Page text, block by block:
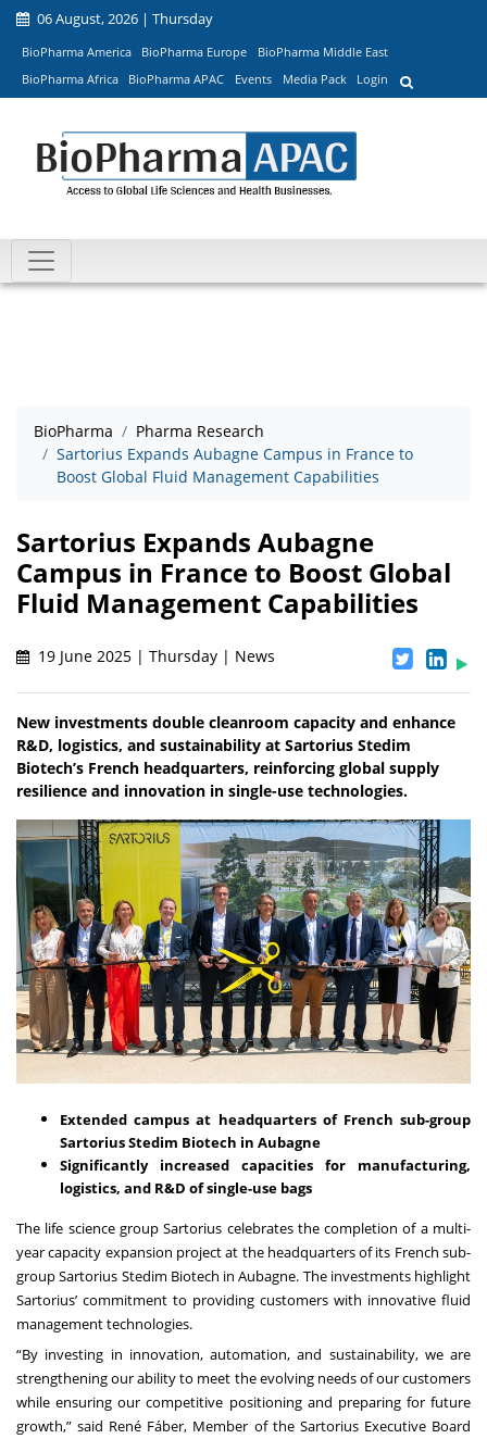
06 August, 2026 | Thursday
BioPharma America BioPharma Europe
BioPharma Middle East
BioPharma Africa
BioPharma APAC Events Media Pack Login
BioPharma
Pharma Research
Sartorius Expands Aubagne Campus in France to
Boost Global Fluid Management Capabilities
Sartorius Expands Aubagne
Campus in France to Boost Global
Fluid Management Capabilities
19 June 2025 | Thursday | News
New investments double cleanroom capacity and enhance
R&D, logistics, and sustainability at Sartorius Stedim
Biotech’s French headquarters, reinforcing global supply
resilience and innovation in single-use technologies.
Extended campus at headquarters of French sub-group
Sartorius Stedim Biotech in Aubagne
Significantly increased capacities for manufacturing,
logistics, and R&D of single-use bags
The life science group Sartorius celebrates the completion of a multi-
year capacity expansion project at the headquarters of its French sub-
group Sartorius Stedim Biotech in Aubagne. The investments highlight
Sartorius’ commitment to providing customers with innovative fluid
management technologies.
“By investing in innovation, automation, and sustainability, we are
strengthening our ability to meet the evolving needs of our customers
while ensuring our competitive positioning and preparing for future
growth,” said René Fáber, Member of the Sartorius Executive Board